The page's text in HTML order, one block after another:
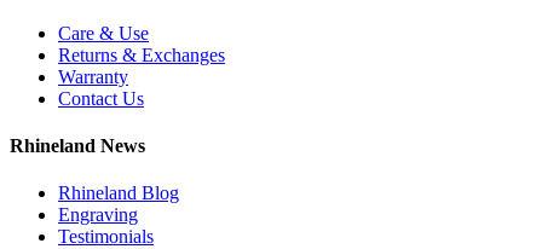
Care & Use
Returns & Exchanges
Warranty
Contact Us
Rhineland News
Rhineland Blog
Engraving
Testimonials